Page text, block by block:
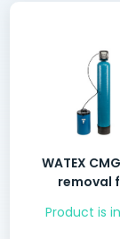
WATEX
removal
Product is